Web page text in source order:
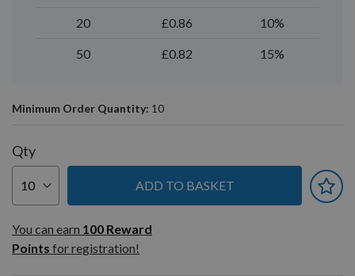
20 £0.86 10%
50 £0.82 15%
Minimum Order Quantity: 10
Qty
ADD TO BASKET
You can earn
100
Reward
Pointsfor
You can earn 100 Reward
Points for registration!